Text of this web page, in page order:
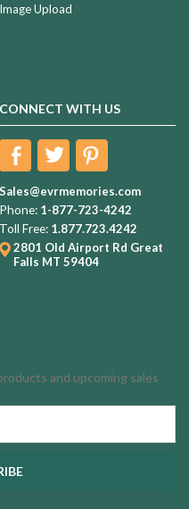
Image Upload
CONNECT WITH US
Sales@evrmemories.com
Phone: 1-877-723-4242
Toll Free: 1.877.723.4242
2801 Old Airport Rd Great
Falls MT 59404
and upcoming sales